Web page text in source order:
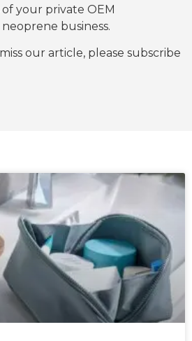
your private OEM
business.
our article, please subscribe